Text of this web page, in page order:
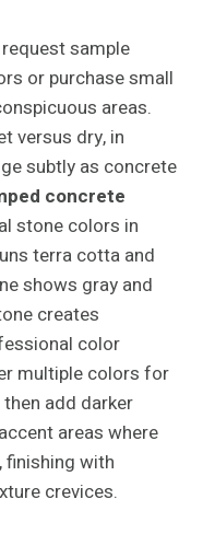
sample
or purchase small
areas.
versus dry, in
subtly as concrete
concrete
stone colors in
terra cotta and
shows gray and
creates
color
multiple colors for
add darker
areas where
finishing with
crevices.